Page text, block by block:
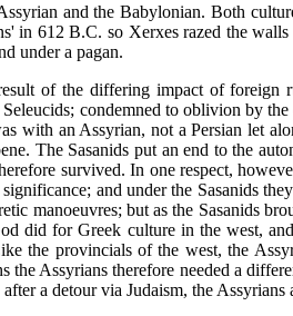
and the Babylonian. Both
in 612 B.C. so Xerxes razed the
under a pagan.
of the differing impact of
condemned to oblivion by
with an Assyrian, not a Persian let
The Sasanids put an end to the
survived. In one respect,
and under the Sasanids
manoeuvres; but as the Sasanids
did for Greek culture in the west,
the provincials of the west, the
the Assyrians therefore needed a
a detour via Judaism, the